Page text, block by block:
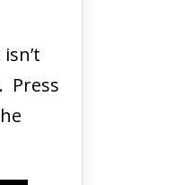
Press